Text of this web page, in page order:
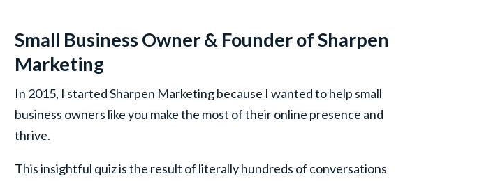
Small Business Owner & Founder of Sharpen
Marketing
In 2015, I started Sharpen Marketing because I wanted to help small
business owners like you make the most of their online presence and
thrive.
This insightful quiz is the result of literally hundreds of conversations